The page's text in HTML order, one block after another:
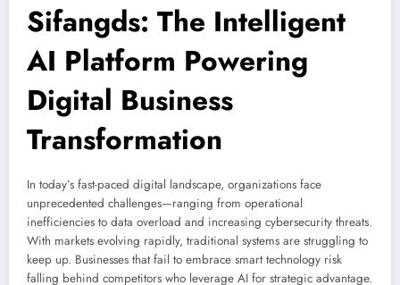
Sifangds: The Intelligent
AI Platform Powering
Digital Business
Transformation
In today’s fast-paced digital landscape, organizations face
unprecedented challenges—ranging from operational
inefficiencies to data overload and increasing cybersecurity threats.
With markets evolving rapidly, traditional systems are struggling to
keep up. Businesses that fail to embrace smart technology risk
falling behind competitors who leverage AI for strategic advantage.